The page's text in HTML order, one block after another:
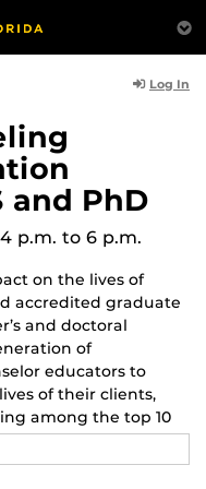
Log In
and PhD
4 p.m. to 6 p.m.
on the lives of
accredited graduate
and doctoral
of
educators to
of their clients,
among the top 10
in the nation
history of